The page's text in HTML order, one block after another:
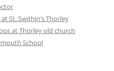
St. Swithin’s Thorley
at Thorley old church
School